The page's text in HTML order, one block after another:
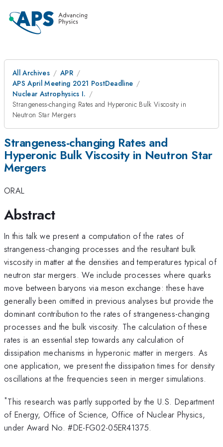
All Archives
APR
APS April Meeting 2021 PostDeadline
Nuclear Astrophysics I.
Strangeness-changing Rates and Hyperonic Bulk Viscosity in
Neutron Star Mergers
Strangeness-changing Rates and
Hyperonic Bulk Viscosity in Neutron Star
Mergers
ORAL
Abstract
In this talk we present a computation of the rates of
strangeness-changing processes and the resultant bulk
viscosity in matter at the densities and temperatures typical of
neutron star mergers. We include processes where quarks
move between baryons via meson exchange: these have
generally been omitted in previous analyses but provide the
dominant contribution to the rates of strangeness-changing
processes and the bulk viscosity. The calculation of these
rates is an essential step towards any calculation of
dissipation mechanisms in hyperonic matter in mergers. As
one application, we present the dissipation times for density
oscillations at the frequencies seen in merger simulations.
*This research was partly supported by the U.S. Department
of Energy, Office of Science, Office of Nuclear Physics,
under Award No. #DE-FG02-05ER41375.